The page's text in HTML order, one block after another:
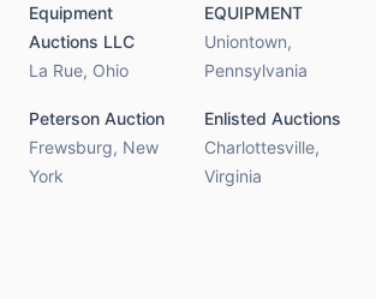
Equipment
Auctions LLC
La Rue, Ohio
EQUIPMENT
Uniontown,
Pennsylvania
Peterson Auction
Frewsburg, New
York
Enlisted Auctions
Charlottesville,
Virginia